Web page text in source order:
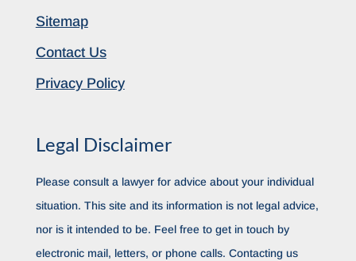
Sitemap
Contact Us
Privacy Policy
Legal Disclaimer
Please consult a lawyer for advice about your individual
situation. This site and its information is not legal advice,
nor is it intended to be. Feel free to get in touch by
electronic mail, letters, or phone calls. Contacting us